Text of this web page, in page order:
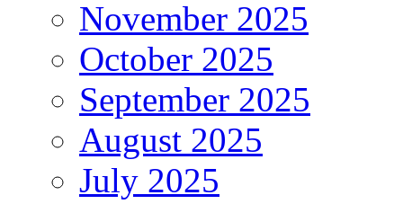
November 2025
October 2025
September 2025
August 2025
July 2025